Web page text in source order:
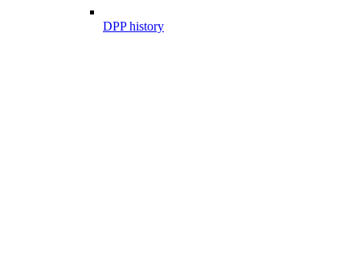
DPP history